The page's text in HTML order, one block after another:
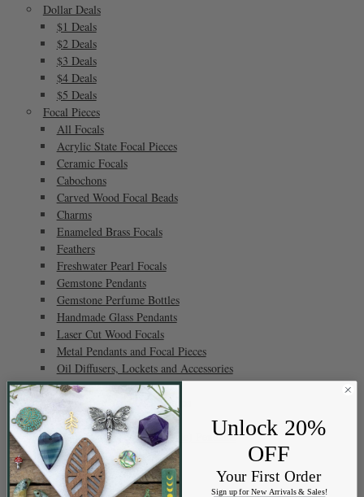
Dollar Deals
$1 Deals
$2 Deals
$3 Deals
$4 Deals
$5 Deals
Focal Pieces
All Focals
Acrylic State Focal Pieces
Ceramic Focals
Cabochons
Carved Wood Focal Beads
Charms
Enameled Brass Focals
Feathers
Freshwater Pearl Focals
Gemstone Pendants
Gemstone Perfume Bottles
Handmade Glass Pendants
Laser Cut Wood Focals
Metal Pendants and Focal Pieces
Oil Diffusers, Lockets and Accessories
Pave Focal Pieces
Focals by Green Girl Studios
Prisms
Matte Glass (Sea Glass Style) Pendants
Show All
Unlock 20%
OFF
Your First Order
Sign up for New Arrivals & Sales!